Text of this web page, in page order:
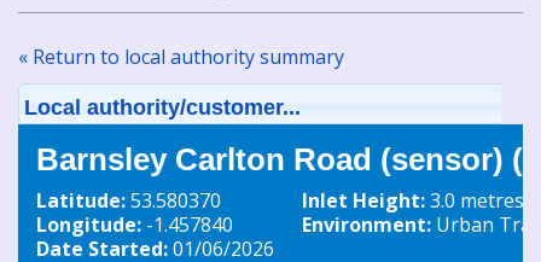
« Return to local authority summary
Local authority/customer...
Barnsley Carlton Road (sensor)
Latitude:53.580370
Longitude: -1.457840
Date Started:01/06/2026
Inlet Height:3.0 metres
Environment: Urban